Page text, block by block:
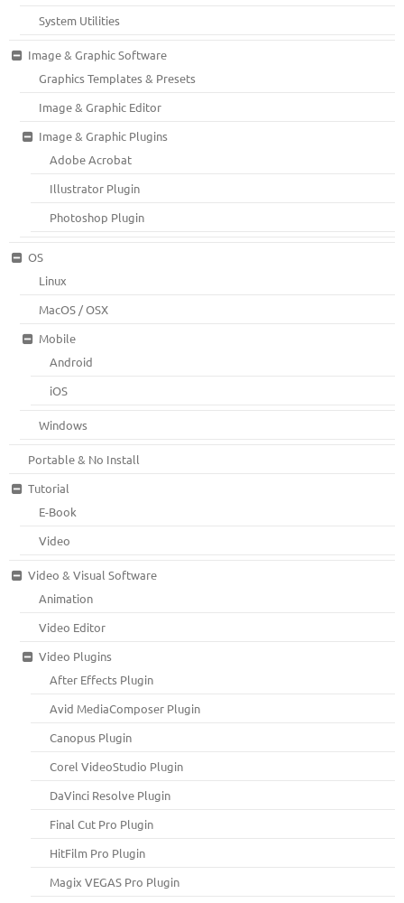
System Utilities
Image & Graphic Software
Graphics Templates & Presets
Image & Graphic Editor
Image & Graphic Plugins
Adobe Acrobat
Illustrator Plugin
Photoshop Plugin
OS
Linux
MacOS / OSX
Mobile
Android
iOS
Windows
Portable & No Install
Tutorial
E-Book
Video
Video & Visual Software
Animation
Video Editor
Video Plugins
After Effects Plugin
Avid MediaComposer Plugin
Canopus Plugin
Corel VideoStudio Plugin
DaVinci Resolve Plugin
Final Cut Pro Plugin
HitFilm Pro Plugin
Magix VEGAS Pro Plugin